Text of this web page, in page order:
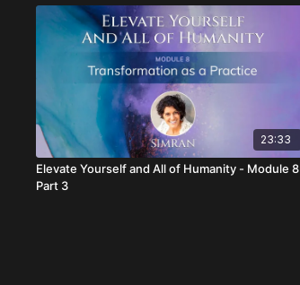
23:33
Elevate Yourself and All of Humanity - Module 8
Part 3